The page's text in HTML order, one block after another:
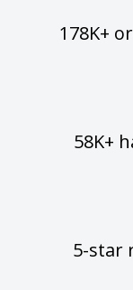
178K+
58K+
5-star